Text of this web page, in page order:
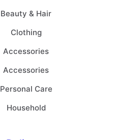
Beauty & Hair
Clothing
Accessories
Accessories
Personal Care
Household